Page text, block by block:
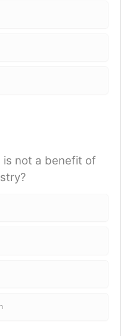
is not a benefit of